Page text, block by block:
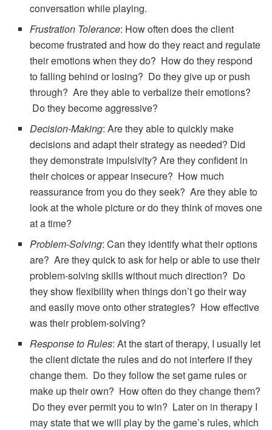
conversation while playing.
Frustration Tolerance: How often does the client
become frustrated and how do they react and regulate
their emotions when they do? How do they respond
to falling behind or losing? Do they give up or push
through? Are they able to verbalize their emotions?
Do they become aggressive?
Decision-Making: Are they able to quickly make
decisions and adapt their strategy as needed? Did
they demonstrate impulsivity? Are they confident in
their choices or appear insecure? How much
reassurance from you do they seek? Are they able to
look at the whole picture or do they think of moves one
at a time?
Problem-Solving: Can they identify what their options
are? Are they quick to ask for help or able to use their
problem-solving skills without much direction? Do
they show flexibility when things don’t go their way
and easily move onto other strategies? How effective
was their problem-solving?
Response to Rules: At the start of therapy, I usually let
the client dictate the rules and do not interfere if they
change them. Do they follow the set game rules or
make up their own? How often do they change them?
Do they ever permit you to win? Later on in therapy I
may state that we will play by the game’s rules, which